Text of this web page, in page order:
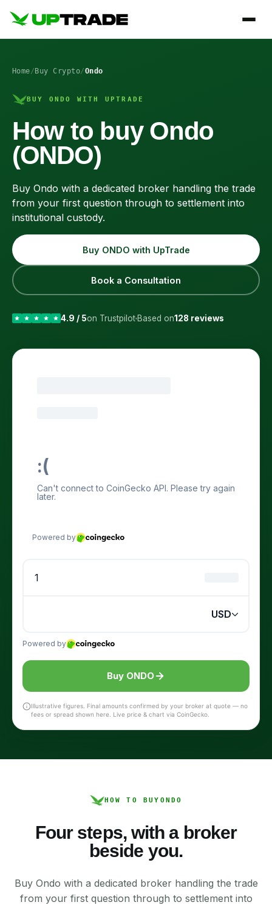
Home/ Buy Crypto/Ondo
BUY ONDO WITH UPTRADE
How to buy Ondo
(ONDO)
Buy Ondo with a dedicated broker handling the trade
from your first question through to settlement into
institutional custody.
Buy ONDO with UpTrade
Book a Consultation
4.9 / 5on Trustpilot Based on128 reviews
Buy ONDO
Illustrative figures. Final amounts confirmed by your broker at quote — no
fees or spread shown here. Live price & chart via CoinGecko.
HOW TO BUY ONDO
Four steps, with a broker
beside you.
Buy Ondo with a dedicated broker handling the trade
from your first question through to settlement into